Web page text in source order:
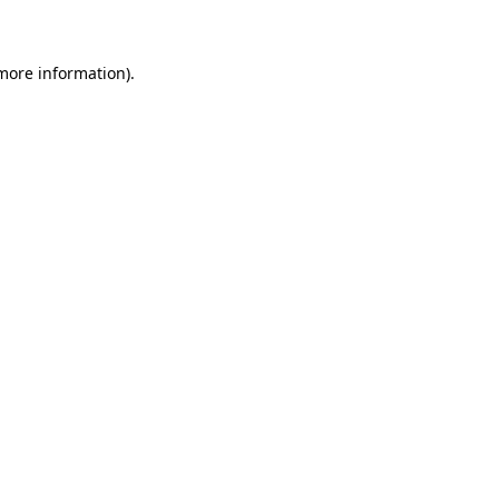
information).